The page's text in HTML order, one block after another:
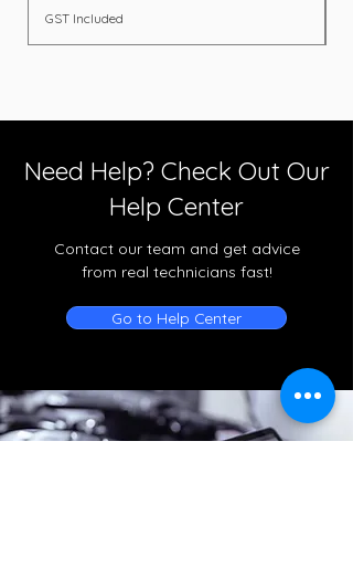
GST Included
Need Help? Check Out Our
Help Center
Contact our team and get advice
from real technicians fast!
Go to Help Center